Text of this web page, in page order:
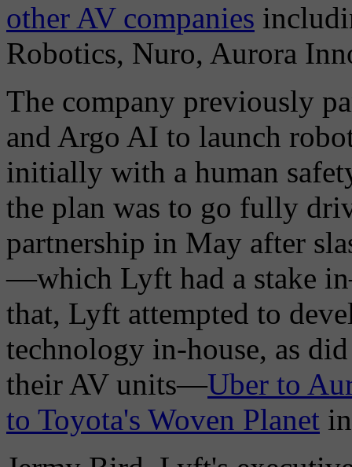
other AV companies
Robotics, Nuro, Aurora
The company previously
and Argo AI to launch
initially with a human
the plan was to go fully
partnership in May after
—which Lyft had a stake
that, Lyft attempted to
technology in-house, as
their AV units—Uber to
to Toyota's Woven Planet